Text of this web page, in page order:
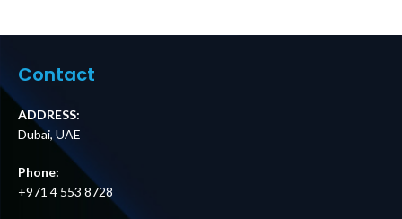
Easy UPS 3S and
Price in Dubai UAE
Easy UPS 3S and
Contact
ADDRESS:
Dubai, UAE
Phone:
+971 4 553 8728